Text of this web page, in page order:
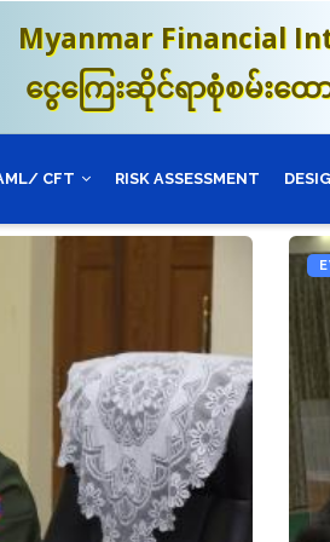
Myanmar Financial
ငွေကြေးဆိုင်ရာစုံစမ်းထ
CFT RISK ASSESSMENT